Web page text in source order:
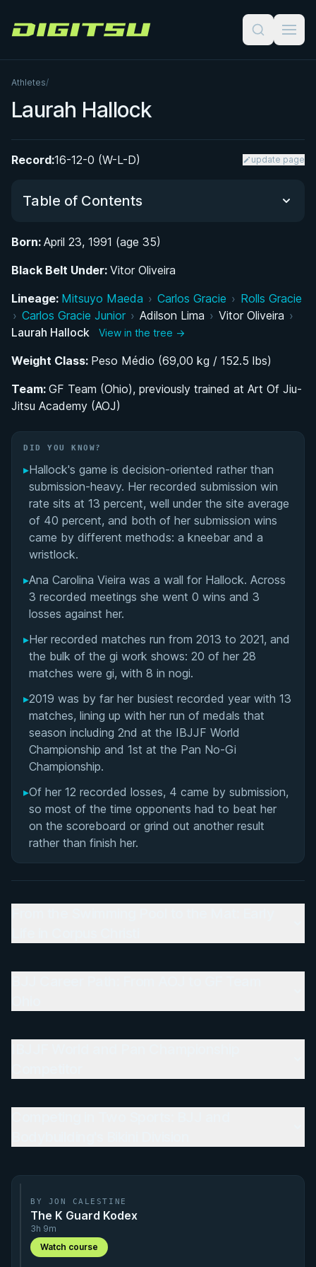
Digitsu
Athletes/
Laurah Hallock
Record:16-12-0 (W-L-D) update page
Table of Contents
Corpus Christi
BJJ Career Path: From AOJ to GF Team Ohio
Competing in Two Sports: BJJ and
Matchup History
Born: April 23, 1991 (age 35)
Black Belt Under: Vitor Oliveira
Lineage: Mitsuyo Maeda › Carlos Gracie › Rolls Gracie
› Carlos Gracie Junior › Adilson Lima › Vitor Oliveira ›
Laurah Hallock
View in the tree →
Weight Class: Peso Médio (69,00 kg / 152.5 lbs)
Team: GF Team (Ohio), previously trained at Art Of Jiu-
Jitsu Academy (AOJ)
DID YOU KNOW?
▸Hallock's game is decision-oriented rather than
submission-heavy. Her recorded submission win
rate sits at 13 percent, well under the site average
of 40 percent, and both of her submission wins
came by different methods: a kneebar and a
wristlock.
▸Ana Carolina Vieira was a wall for Hallock. Across
3 recorded meetings she went 0 wins and 3
losses against her.
▸Her recorded matches run from 2013 to 2021, and
the bulk of the gi work shows: 20 of her 28
matches were gi, with 8 in nogi.
▸2019 was by far her busiest recorded year with 13
matches, lining up with her run of medals that
season including 2nd at the IBJJF World
Championship and 1st at the Pan No-Gi
Championship.
▸Of her 12 recorded losses, 4 came by submission,
so most of the time opponents had to beat her
on the scoreboard or grind out another result
rather than finish her.
BY JON CALESTINE
The K Guard Kodex
3h 9m
Watch course